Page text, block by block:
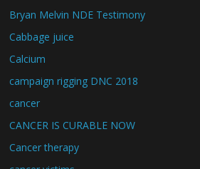
Bryan Melvin NDE Testimony
Cabbage juice
Calcium
campaign rigging DNC 2018
cancer
CANCER IS CURABLE NOW
Cancer therapy